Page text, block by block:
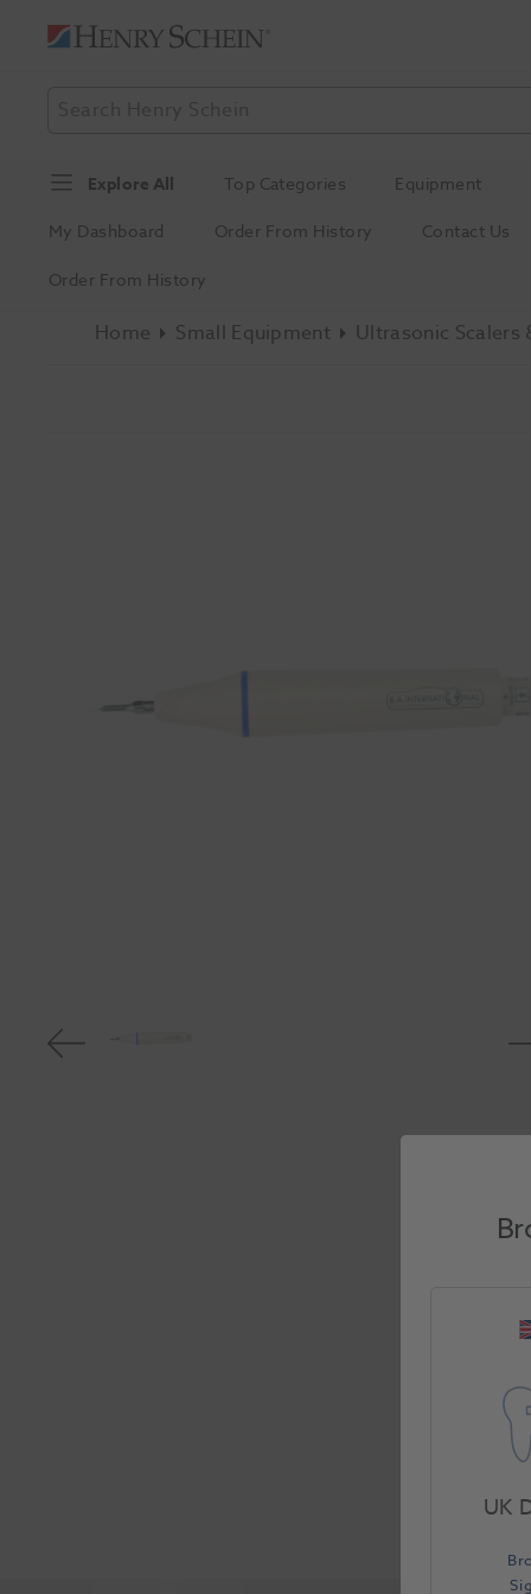
Explore All Top Categories Equipment
My Dashboard
Order From History
Contact Us
Order From History
Home Small Equipment
UK